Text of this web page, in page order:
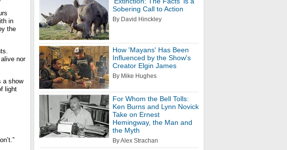
in
the
nor
a show
light
Sobering Call to Action
By David Hinckley
How 'Mayans' Has Been
Influenced by the Show's
Creator Elgin James
By Mike Hughes
For Whom the Bell Tolls:
Ken Burns and Lynn Novick
Take on Ernest
Hemingway, the Man and
the Myth
By Alex Strachan